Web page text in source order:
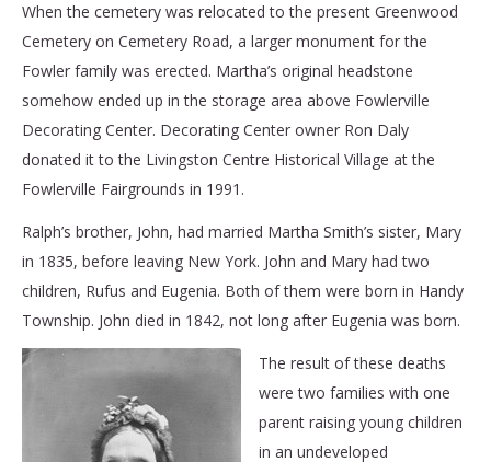
When the cemetery was relocated to the present Greenwood
Cemetery on Cemetery Road, a larger monument for the
Fowler family was erected. Martha’s original headstone
somehow ended up in the storage area above Fowlerville
Decorating Center. Decorating Center owner Ron Daly
donated it to the Livingston Centre Historical Village at the
Fowlerville Fairgrounds in 1991.
Ralph’s brother, John, had married Martha Smith’s sister, Mary
in 1835, before leaving New York. John and Mary had two
children, Rufus and Eugenia. Both of them were born in Handy
Township. John died in 1842, not long after Eugenia was born.
The result of these deaths
were two families with one
parent raising young children
in an undeveloped